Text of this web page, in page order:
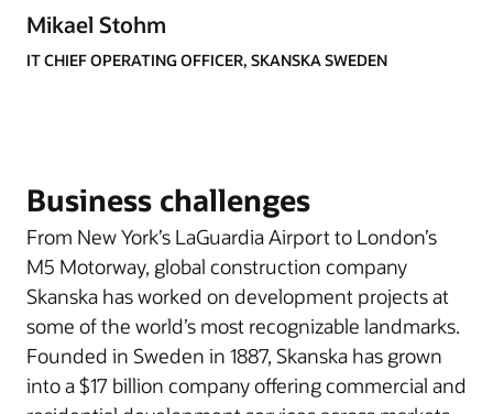
Mikael Stohm
IT CHIEF OPERATING OFFICER, SKANSKA SWEDEN
Business challenges
From New York’s LaGuardia Airport to London’s
M5 Motorway, global construction company
Skanska has worked on development projects at
some of the world’s most recognizable landmarks.
Founded in Sweden in 1887, Skanska has grown
into a $17 billion company offering commercial and